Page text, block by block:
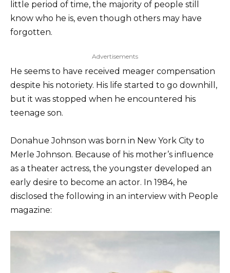
little period of time, the majority of people still
know who he is, even though others may have
forgotten.
Advertisements
He seems to have received meager compensation
despite his notoriety. His life started to go downhill,
but it was stopped when he encountered his
teenage son.
Donahue Johnson was born in New York City to
Merle Johnson. Because of his mother’s influence
as a theater actress, the youngster developed an
early desire to become an actor. In 1984, he
disclosed the following in an interview with People
magazine: